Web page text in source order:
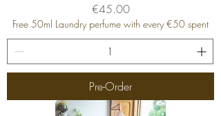
Price
€45.00
Free 50ml Laundry perfume with every €50 spent
Pre-Order